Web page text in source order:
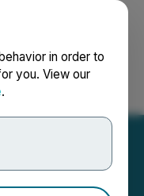
in order to
you. View our
.